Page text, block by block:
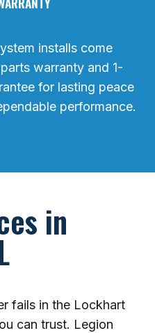
installs come
warranty and 1-
for lasting peace
performance.
in
fails in the Lockhart
can trust. Legion